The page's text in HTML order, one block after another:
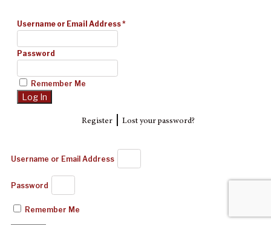
Username or Email Address*
Password
Remember Me
Register| Lost your password?
Username or Email Address
Password
Remember Me